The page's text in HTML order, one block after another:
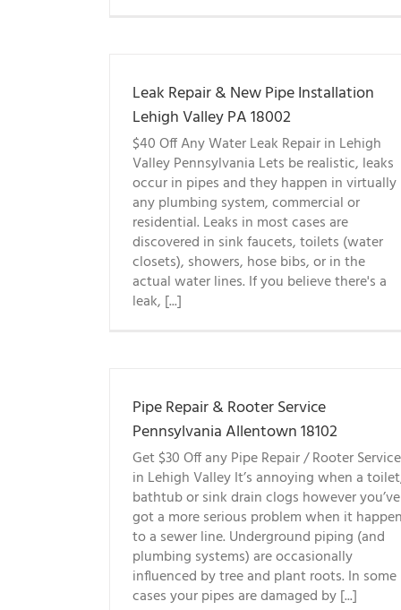
Leak Repair & New Pipe Installation
Lehigh Valley PA 18002
$40 Off Any Water Leak Repair in Lehigh
Valley Pennsylvania Lets be realistic, leaks
occur in pipes and they happen in virtually
any plumbing system, commercial or
residential. Leaks in most cases are
discovered in sink faucets, toilets (water
closets), showers, hose bibs, or in the
actual water lines. If you believe there's a
leak, [...]
Pipe Repair & Rooter Service
Pennsylvania Allentown 18102
Get $30 Off any Pipe Repair / Rooter Service
in Lehigh Valley It’s annoying when a
bathtub or sink drain clogs however you’ve
got a more serious problem when it
to a sewer line. Underground piping (and
plumbing systems) are occasionally
influenced by tree and plant roots. In some
cases your pipes are damaged by [...]